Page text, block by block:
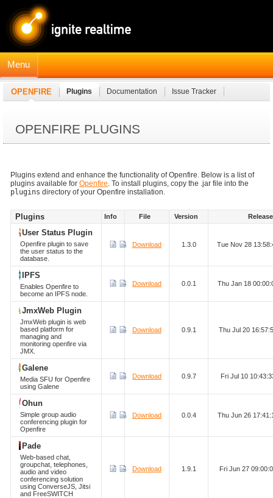
Menu
OPENFIRE Plugins Documentation Issue Tracker
OPENFIRE PLUGINS
Plugins extend and enhance the functionality of Openfire. Below is a list of
plugins available for Openfire. To install plugins, copy the .jar file into the
plugins directory of your Openfire installation.
Plugins Info File Version
User Status Plugin
Openfire plugin to save
the user status to the
database.
Download 1.3.0 Tue Nov 28
IPFS
Enables Openfire to
become an IPFS node.
Download 0.0.1 Thu Jan 18
JmxWeb Plugin
JmxWeb plugin is web
based platform for
managing and
monitoring openfire via
JMX.
Download 0.9.1 Thu Jul 20
Galene
Media SFU for Openfire
using Galene
Download 0.9.7 Fri Jul 10
Ohun
Simple group audio
conferencing plugin for
Openfire
Download 0.0.4 Thu Jun 26
Pade
Web-based chat,
groupchat, telephones,
audio and video
conferencing solution
using ConverseJS, Jitsi
and FreeSWITCH
Download 1.9.1 Fri Jun 27